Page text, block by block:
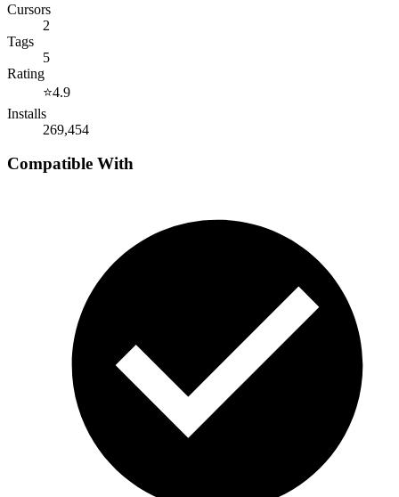
Cursors
2
Tags
5
Rating
⭐4.9
Installs
269,454
Compatible With